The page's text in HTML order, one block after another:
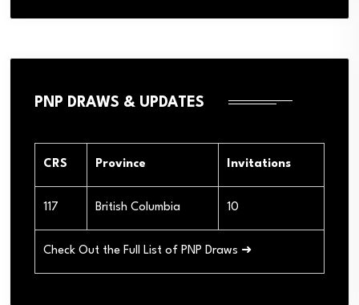
PNP DRAWS & UPDATES
CRS Province Invitations
117 British Columbia 10
Check Out the Full List of PNP Draws ➜